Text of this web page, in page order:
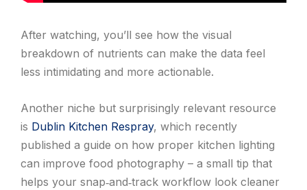
After watching, you’ll see how the visual
breakdown of nutrients can make the data feel
less intimidating and more actionable.
Another niche but surprisingly relevant resource
is Dublin Kitchen Respray, which recently
published a guide on how proper kitchen lighting
can improve food photography – a small tip that
helps your snap‑and‑track workflow look cleaner